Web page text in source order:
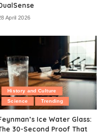
April 2026
History and Culture
Science
Trending
Ice Water Glass:
30-Second Proof That